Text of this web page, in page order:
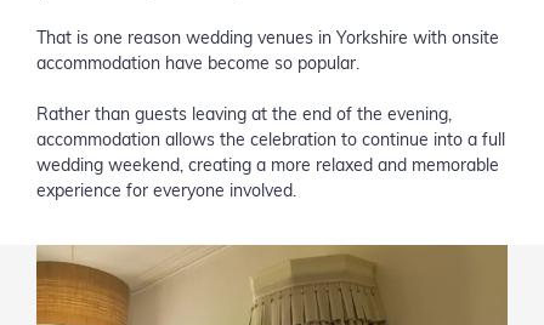
That is one reason wedding venues in Yorkshire with onsite
accommodation have become so popular.
Rather than guests leaving at the end of the evening,
accommodation allows the celebration to continue into a full
wedding weekend, creating a more relaxed and memorable
experience for everyone involved.